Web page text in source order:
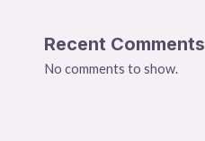
Recent Comments
No comments to show.